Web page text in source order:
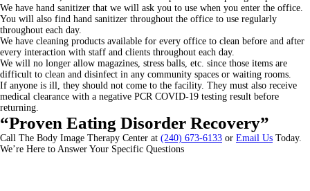
We have hand sanitizer that we will ask you to use when you enter the office.
You will also find hand sanitizer throughout the office to use regularly
throughout each day.
We have cleaning products available for every office to clean before and after
every interaction with staff and clients throughout each day.
We will no longer allow magazines, stress balls, etc. since those items are
difficult to clean and disinfect in any community spaces or waiting rooms.
If anyone is ill, they should not come to the facility. They must also receive
medical clearance with a negative PCR COVID-19 testing result before
returning.
“Proven Eating Disorder Recovery”
Call The Body Image Therapy Center at (240) 673-6133 or Email Us Today.
We’re Here to Answer Your Specific Questions